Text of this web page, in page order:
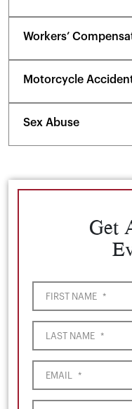
Workers’
Motorcycle
Sex Abuse
Get
FIRST NAME *
LAST NAME *
EMAIL *